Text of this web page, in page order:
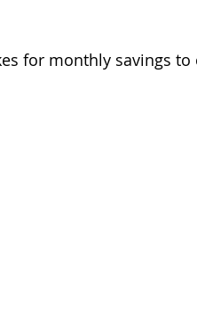
for monthly savings to